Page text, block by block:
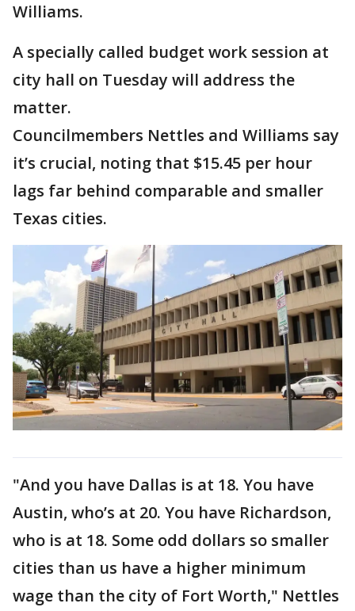
Williams.
A specially called budget work session at
city hall on Tuesday will address the
matter.
Councilmembers Nettles and Williams say
it’s crucial, noting that $15.45 per hour
lags far behind comparable and smaller
Texas cities.
"And you have Dallas is at 18. You have
Austin, who’s at 20. You have Richardson,
who is at 18. Some odd dollars so smaller
cities than us have a higher minimum
wage than the city of Fort Worth," Nettles